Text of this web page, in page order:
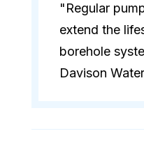
"Regular
extend the
borehole
Davison Water